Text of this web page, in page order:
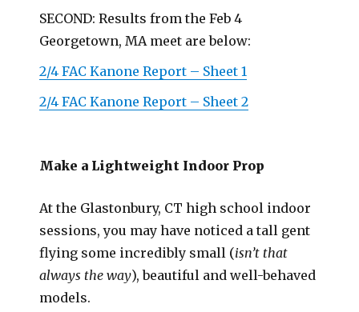
SECOND: Results from the Feb 4
Georgetown, MA meet are below:
2/4 FAC Kanone Report – Sheet 1
2/4 FAC Kanone Report – Sheet 2
Make a Lightweight Indoor Prop
At the Glastonbury, CT high school indoor
sessions, you may have noticed a tall gent
flying some incredibly small (isn’t that
always the way), beautiful and well-behaved
models.